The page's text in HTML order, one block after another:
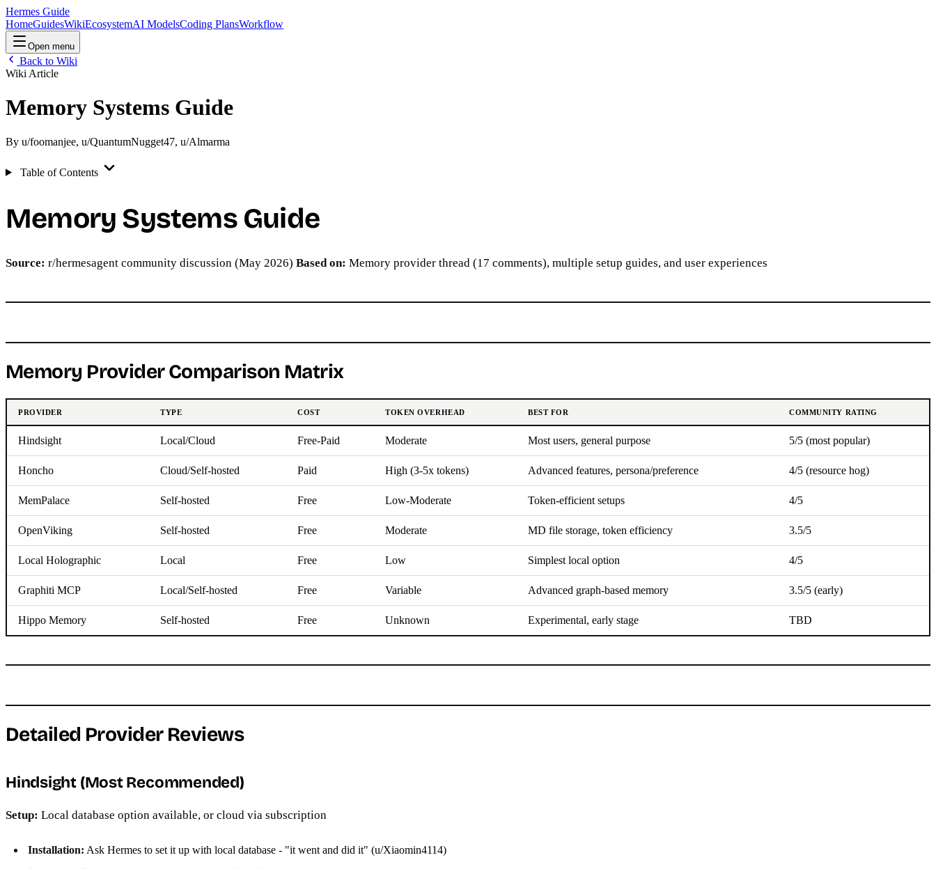
Hermes Guide
HomeGuidesWikiEcosystemAI ModelsCoding PlansWorkflow
Open menu
Back to Wiki
Wiki Article
Memory Systems Guide
By u/foomanjee, u/QuantumNugget47, u/Almarma
Table of Contents
Memory Systems Guide
Source: r/hermesagent community discussion (May 2026) Based on: Memory provider thread (17 comments), multiple setup guides, and user experiences
Memory Provider Comparison Matrix
PROVIDER TYPE COST TOKEN OVERHEAD BEST FOR COMMUNITY RATING
Hindsight Local/Cloud Free-Paid Moderate Most users, general purpose 5/5 (most popular)
Honcho Cloud/Self-hosted Paid High (3-5x tokens) Advanced features, persona/preference 4/5 (resource hog)
MemPalace Self-hosted Free Low-Moderate Token-efficient setups 4/5
OpenViking Self-hosted Free Moderate MD file storage, token efficiency 3.5/5
Local Holographic Local Free Low Simplest local option 4/5
Graphiti MCP Local/Self-hosted Free Variable Advanced graph-based memory 3.5/5 (early)
Hippo Memory Self-hosted Free Unknown Experimental, early stage TBD
Detailed Provider Reviews
Hindsight (Most Recommended)
Setup: Local database option available, or cloud via subscription
Installation: Ask Hermes to set it up with local database - "it went and did it" (u/Xiaomin4114)